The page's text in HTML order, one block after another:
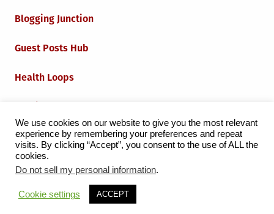
Blogging Junction
Guest Posts Hub
Health Loops
Iot Loops
Proudly powered by WordPress
by Milen Petrinski - Gonzo.
We use cookies on our website to give you the most relevant
experience by remembering your preferences and repeat
visits. By clicking “Accept”, you consent to the use of ALL the
cookies.
Do not sell my personal information.
Cookie settings ACCEPT